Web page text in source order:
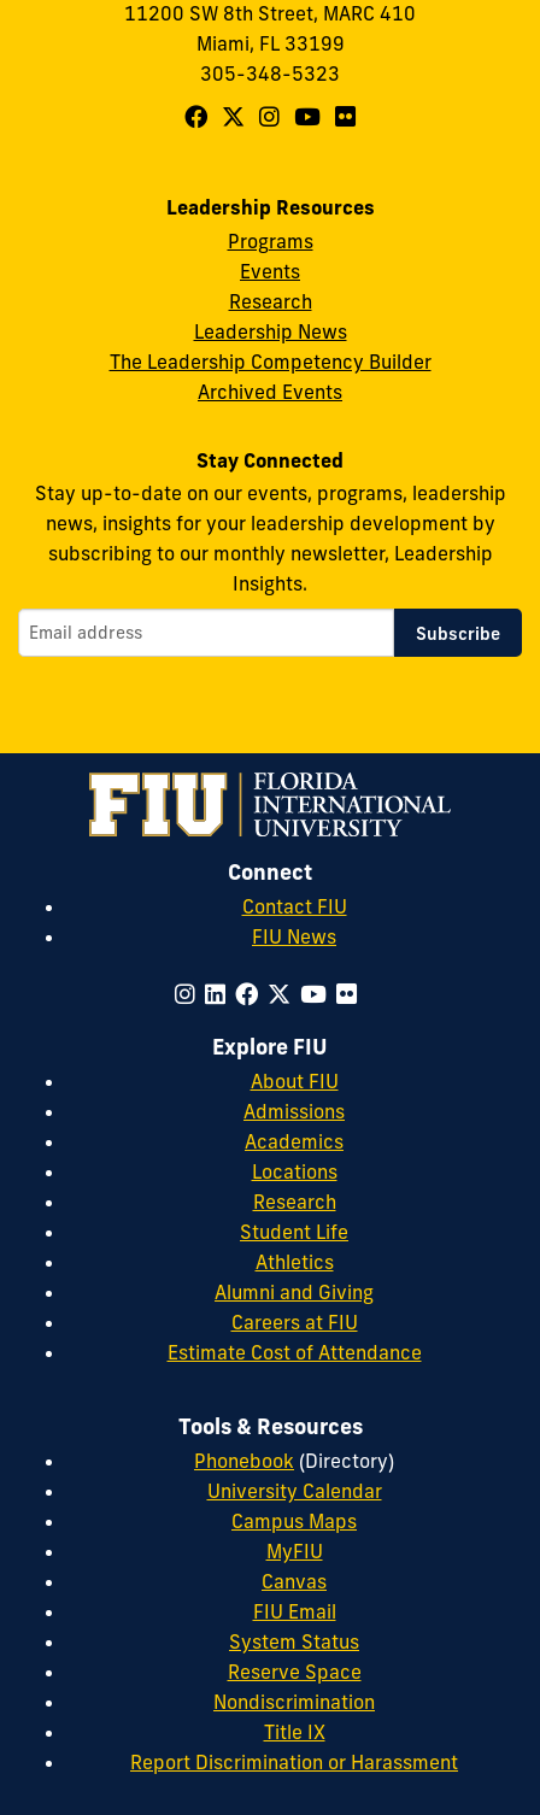
11200 SW 8th Street, MARC 410
Miami, FL 33199
305-348-5323
Follow
Leadership
Facebook
Follow
Leadership
on
X
Follow
for
Leadership
on
Instagram
Follow
Leadership
on
YouTube
Follow
Flickr
Leadership Resources
Programs
Events
Research
Leadership News
The Leadership Competency Builder
Archived Events
Stay Connected
Stay up-to-date on our events, programs, leadership
news, insights for your leadership development by
subscribing to our monthly newsletter, Leadership
Insights.
Connect
Contact FIU
FIU News
Explore FIU
About FIU
Admissions
Academics
Locations
Research
Student Life
Athletics
Alumni and Giving
Careers at FIU
Estimate Cost of Attendance
Tools & Resources
Phonebook (Directory)
University Calendar
Campus Maps
MyFIU
Canvas
FIU Email
System Status
Reserve Space
Nondiscrimination
Title IX
Report Discrimination or Harassment